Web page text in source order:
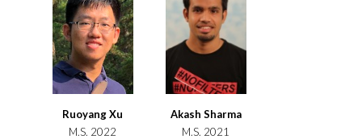
Ruoyang Xu
M.S. 2022
Akash Sharma
M.S. 2021